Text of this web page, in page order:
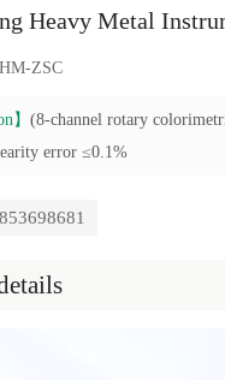
Heavy Metal
ZSC
】 (8-channel rotary
error ≤0.1%